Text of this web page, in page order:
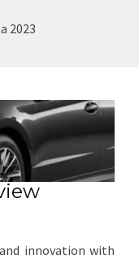
2023
innovation with